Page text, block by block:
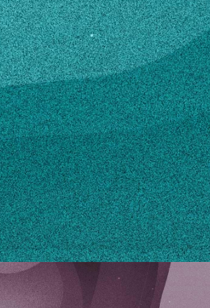
how to make changes